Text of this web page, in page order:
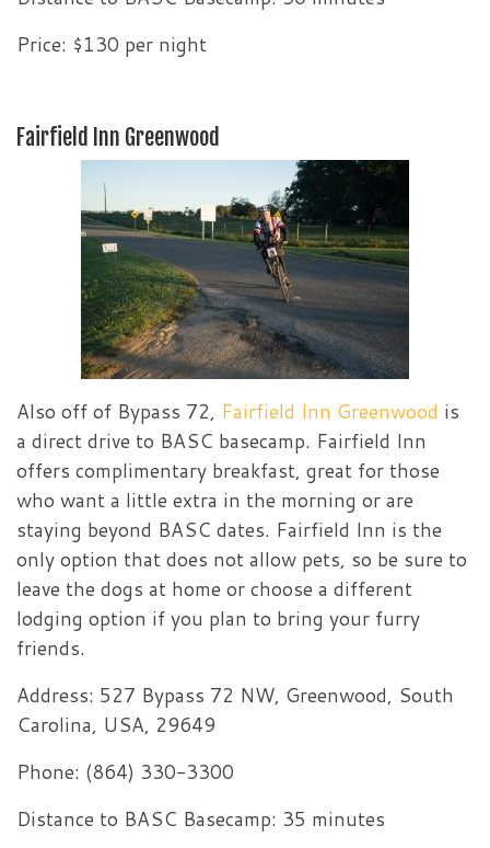
Price: $130 per night
Fairfield Inn Greenwood
Also off of Bypass 72, Fairfield Inn Greenwood is
a direct drive to BASC basecamp. Fairfield Inn
offers complimentary breakfast, great for those
who want a little extra in the morning or are
staying beyond BASC dates. Fairfield Inn is the
only option that does not allow pets, so be sure to
leave the dogs at home or choose a different
lodging option if you plan to bring your furry
friends.
Address: 527 Bypass 72 NW, Greenwood, South
Carolina, USA, 29649
Phone: (864) 330-3300
Distance to BASC Basecamp: 35 minutes